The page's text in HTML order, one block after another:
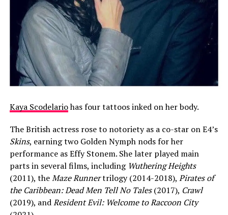
Kaya Scodelariohas four tattoos inked on her body.
The British actress rose to notoriety as a co-star on E4’s
Skins, earning two Golden Nymph nods for her
performance as Effy Stonem. She later played main
parts in several films, including Wuthering Heights
(2011), theMaze Runnertrilogy (2014-2018), Pirates of
the Caribbean: Dead Men Tell No Tales(2017), Crawl
(2019), andResident Evil: Welcome to Raccoon City